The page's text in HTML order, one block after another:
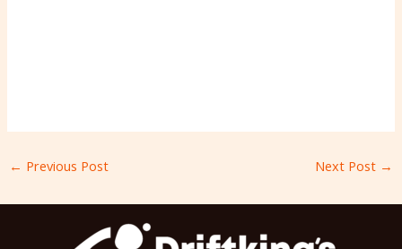
← Previous Post Next Post →